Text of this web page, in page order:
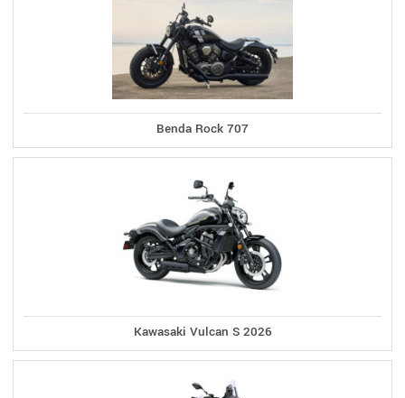
Benda Rock 707
Kawasaki Vulcan S 2026